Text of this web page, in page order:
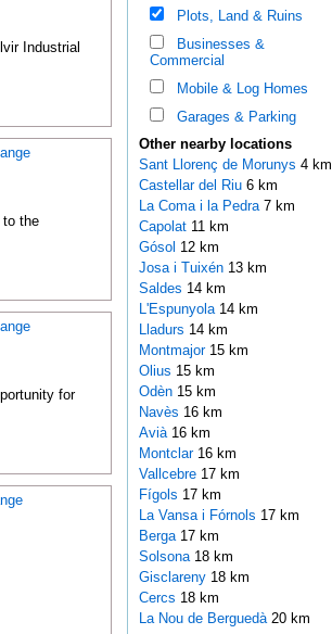
Industrial
to the
for
Plots, Land & Ruins
Businesses &
Commercial
Mobile & Log Homes
Garages & Parking
Other nearby locations
Sant Llorenç de Morunys 4 km
Castellar del Riu 6 km
La Coma i la Pedra 7 km
Capolat 11 km
Gósol 12 km
Josa i Tuixén 13 km
Saldes 14 km
L'Espunyola 14 km
Lladurs 14 km
Montmajor 15 km
Olius 15 km
Odèn 15 km
Navès 16 km
Avià 16 km
Montclar 16 km
Vallcebre 17 km
Fígols 17 km
La Vansa i Fórnols 17 km
Berga 17 km
Solsona 18 km
Gisclareny 18 km
Cercs 18 km
La Nou de Berguedà 20 km